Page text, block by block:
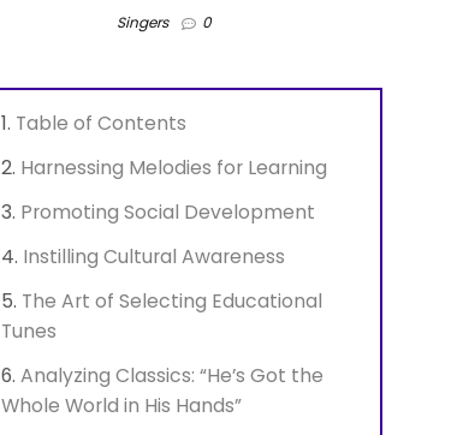
Singers 0
Table of Contents
Harnessing Melodies for Learning
Promoting Social Development
Instilling Cultural Awareness
The Art of Selecting Educational
Tunes
Analyzing Classics: “He’s Got the
Whole World in His Hands”